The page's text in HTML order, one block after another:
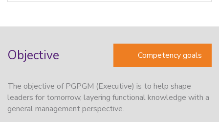
Objective Competency goals
The objective of PGPGM (Executive) is to help shape
leaders for tomorrow, layering functional knowledge with a
general management perspective.